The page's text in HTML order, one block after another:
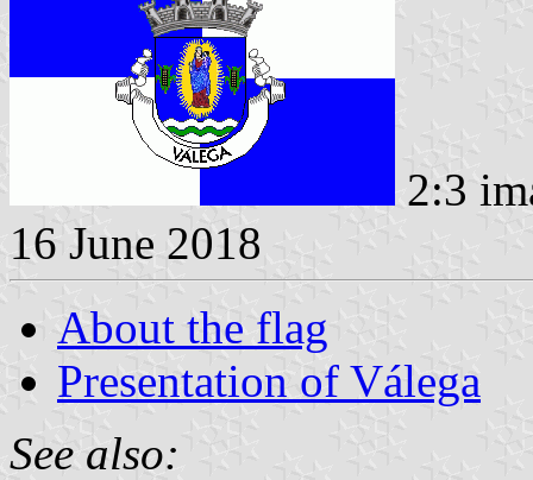
2:3
16 June 2018
About the flag
Presentation of Válega
See also: